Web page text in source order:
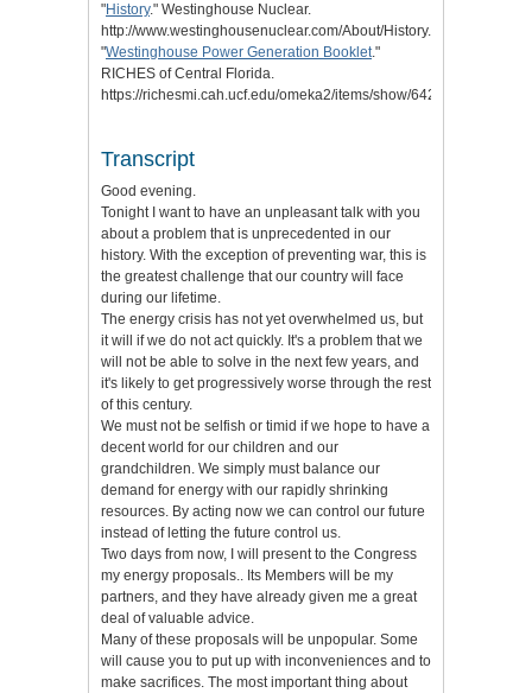
"History." Westinghouse Nuclear.
http://www.westinghousenuclear.com/About/History.
"Westinghouse Power Generation Booklet."
RICHES of Central Florida.
https://richesmi.cah.ucf.edu/omeka2/items/show/6422.
Transcript
Good evening.
Tonight I want to have an unpleasant talk with you
about a problem that is unprecedented in our
history. With the exception of preventing war, this is
the greatest challenge that our country will face
during our lifetime.
The energy crisis has not yet overwhelmed us, but
it will if we do not act quickly. It's a problem that we
will not be able to solve in the next few years, and
it's likely to get progressively worse through the rest
of this century.
We must not be selfish or timid if we hope to have a
decent world for our children and our
grandchildren. We simply must balance our
demand for energy with our rapidly shrinking
resources. By acting now we can control our future
instead of letting the future control us.
Two days from now, I will present to the Congress
my energy proposals.. Its Members will be my
partners, and they have already given me a great
deal of valuable advice.
Many of these proposals will be unpopular. Some
will cause you to put up with inconveniences and to
make sacrifices. The most important thing about